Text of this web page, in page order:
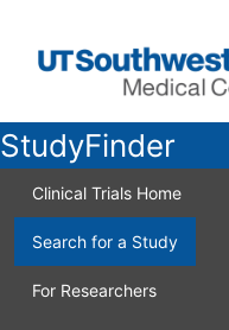
StudyFinder
Clinical Trials Home
Search for a Study
For Researchers